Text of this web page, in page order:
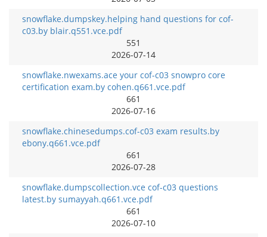
snowflake.dumpskey.helping hand questions for cof-
c03.by blair.q551.vce.pdf
551
2026-07-14
snowflake.nwexams.ace your cof-c03 snowpro core
certification exam.by cohen.q661.vce.pdf
661
2026-07-16
snowflake.chinesedumps.cof-c03 exam results.by
ebony.q661.vce.pdf
661
2026-07-28
snowflake.dumpscollection.vce cof-c03 questions
latest.by sumayyah.q661.vce.pdf
661
2026-07-10